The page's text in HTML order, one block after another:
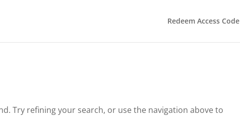
Redeem Access Code
Try refining your search, or use the navigation above to